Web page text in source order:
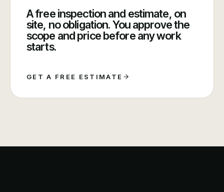
A free inspection and estimate, on
site, no obligation. You approve the
scope and price before any work
starts.
GET A FREE ESTIMATE